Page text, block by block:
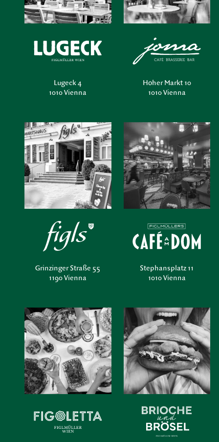
Lugeck 4
1010 Vienna
Hoher Markt 10
1010 Vienna
Grinzinger Straße 55
1190 Vienna
Stephansplatz 11
1010 Vienna